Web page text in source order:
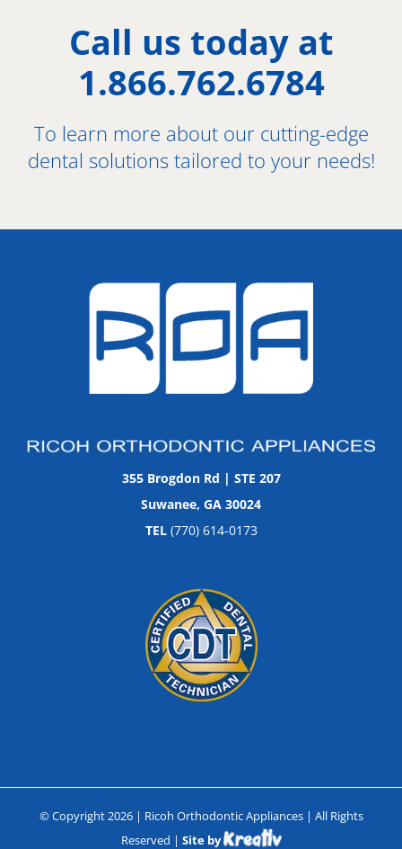
Call us today at
1.866.762.6784
To learn more about our cutting-edge
dental solutions tailored to your needs!
355 Brogdon Rd | STE 207
Suwanee, GA 30024
TEL(770) 614-0173
© Copyright2026| Ricoh Orthodontic Appliances | All Rights
Reserved | Site by